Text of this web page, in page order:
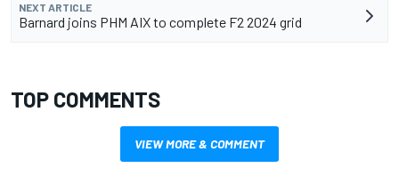
NEXT ARTICLE
Barnard joins PHM AIX to complete F2 2024 grid
TOP COMMENTS
VIEW MORE & COMMENT